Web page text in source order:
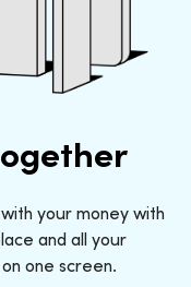
your money with
and all your
one screen.